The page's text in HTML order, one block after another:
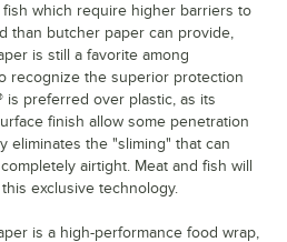
which require higher barriers to
than butcher paper can provide,
is still a favorite among
recognize the superior protection
is preferred over plastic, as its
finish allow some penetration
eliminates the "sliming" that can
airtight. Meat and fish will
exclusive technology.
is a high-performance food wrap,